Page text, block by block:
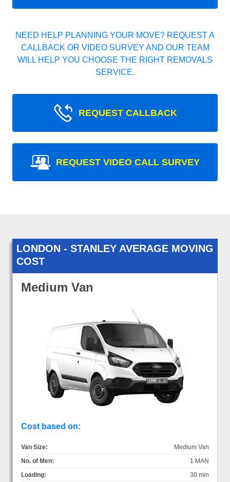
NEED HELP PLANNING YOUR MOVE? REQUEST A
CALLBACK OR VIDEO SURVEY AND OUR TEAM
WILL HELP YOU CHOOSE THE RIGHT REMOVALS
SERVICE.
REQUEST CALLBACK
REQUEST VIDEO CALL SURVEY
LONDON - STANLEY AVERAGE MOVING
COST
Medium Van
Cost based on:
Van Size:
Medium Van
No. of Men:
1 MAN
Loading:
30 min